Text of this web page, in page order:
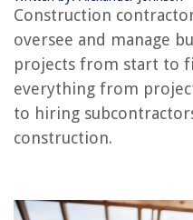
Construction
oversee and manage
projects from start to
everything from
to hiring
construction.
RELATED ARTICLES
What Does A Framer Do In
What Does A Superintendent
What Does A Construction